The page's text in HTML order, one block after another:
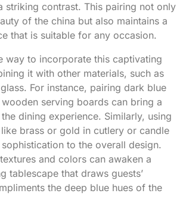
striking contrast. This pairing not only
of the china but also maintains a
that is suitable for any occasion.
way to incorporate this captivating
it with other materials, such as
For instance, pairing dark blue
serving boards can bring a
dining experience. Similarly, using
brass or gold in cutlery or candle
to the overall design.
and colors can awaken a
tablescape that draws guests’
the deep blue hues of the